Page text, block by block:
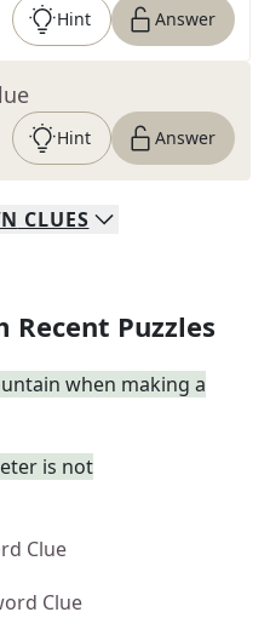
Hint Answer
Hint Answer
CLUES
Recent Puzzles
when making a
is not
Clue
Clue